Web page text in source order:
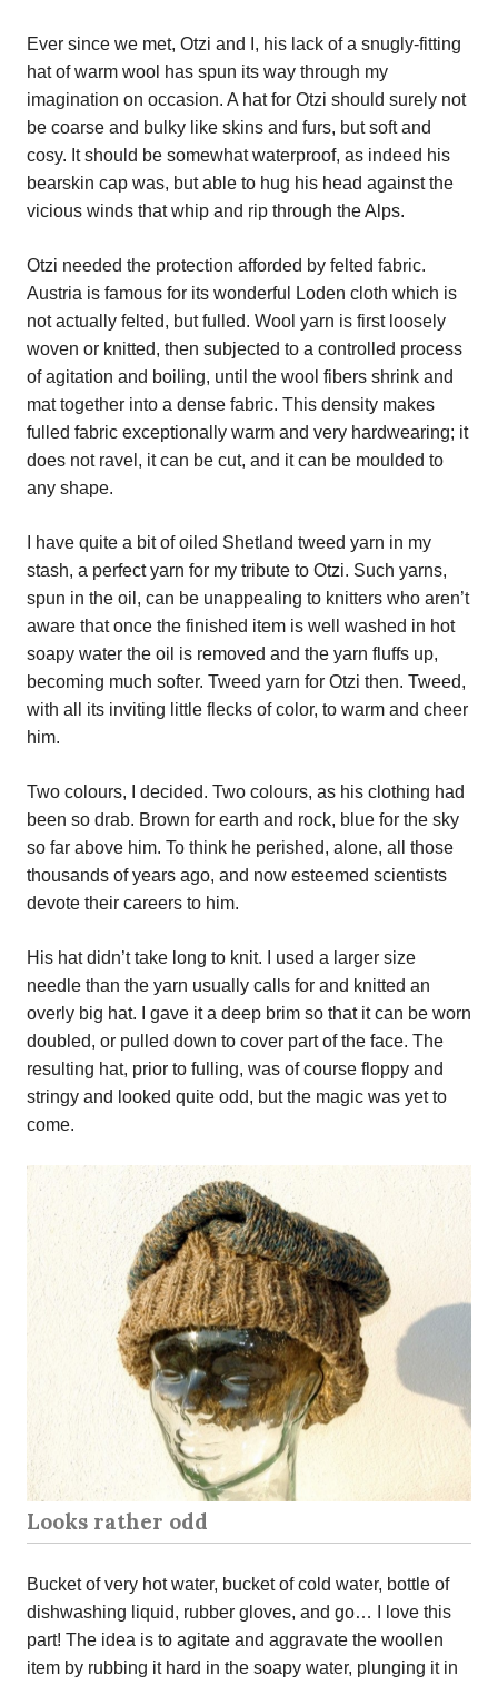
Ever since we met, Otzi and I, his lack of a snugly-fitting
hat of warm wool has spun its way through my
imagination on occasion. A hat for Otzi should surely not
be coarse and bulky like skins and furs, but soft and
cosy. It should be somewhat waterproof, as indeed his
bearskin cap was, but able to hug his head against the
vicious winds that whip and rip through the Alps.
Otzi needed the protection afforded by felted fabric.
Austria is famous for its wonderful Loden cloth which is
not actually felted, but fulled. Wool yarn is first loosely
woven or knitted, then subjected to a controlled process
of agitation and boiling, until the wool fibers shrink and
mat together into a dense fabric. This density makes
fulled fabric exceptionally warm and very hardwearing; it
does not ravel, it can be cut, and it can be moulded to
any shape.
I have quite a bit of oiled Shetland tweed yarn in my
stash, a perfect yarn for my tribute to Otzi. Such yarns,
spun in the oil, can be unappealing to knitters who aren’t
aware that once the finished item is well washed in hot
soapy water the oil is removed and the yarn fluffs up,
becoming much softer. Tweed yarn for Otzi then. Tweed,
with all its inviting little flecks of color, to warm and cheer
him.
Two colours, I decided. Two colours, as his clothing had
been so drab. Brown for earth and rock, blue for the sky
so far above him. To think he perished, alone, all those
thousands of years ago, and now esteemed scientists
devote their careers to him.
His hat didn’t take long to knit. I used a larger size
needle than the yarn usually calls for and knitted an
overly big hat. I gave it a deep brim so that it can be worn
doubled, or pulled down to cover part of the face. The
resulting hat, prior to fulling, was of course floppy and
stringy and looked quite odd, but the magic was yet to
come.
Looks rather odd
Bucket of very hot water, bucket of cold water, bottle of
dishwashing liquid, rubber gloves, and go… I love this
part! The idea is to agitate and aggravate the woollen
item by rubbing it hard in the soapy water, plunging it in